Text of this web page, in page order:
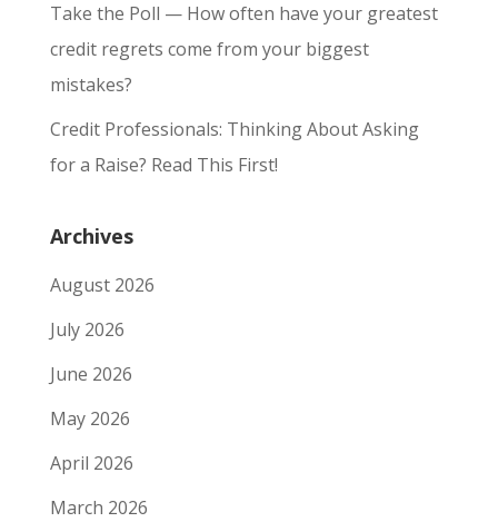
Take the Poll — How often have your greatest
credit regrets come from your biggest
mistakes?
Credit Professionals: Thinking About Asking
for a Raise? Read This First!
Archives
August 2026
July 2026
June 2026
May 2026
April 2026
March 2026